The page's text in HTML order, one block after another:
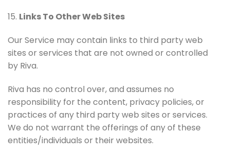
15. Links To Other Web Sites
Our Service may contain links to third party web
sites or services that are not owned or controlled
by Riva.
Riva has no control over, and assumes no
responsibility for the content, privacy policies, or
practices of any third party web sites or services.
We do not warrant the offerings of any of these
entities/individuals or their websites.